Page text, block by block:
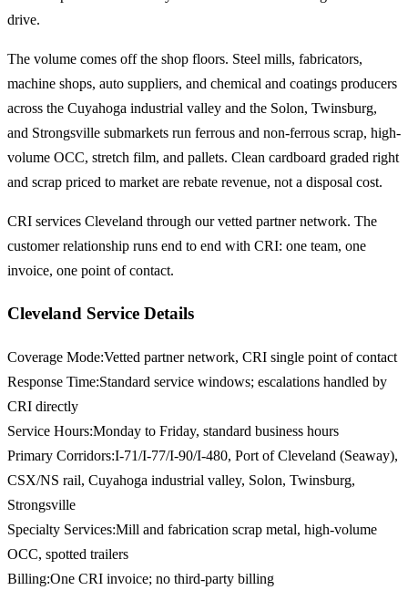
drive.
The volume comes off the shop floors. Steel mills, fabricators,
machine shops, auto suppliers, and chemical and coatings producers
across the Cuyahoga industrial valley and the Solon, Twinsburg,
and Strongsville submarkets run ferrous and non-ferrous scrap, high-
volume OCC, stretch film, and pallets. Clean cardboard graded right
and scrap priced to market are rebate revenue, not a disposal cost.
CRI services Cleveland through our vetted partner network. The
customer relationship runs end to end with CRI: one team, one
invoice, one point of contact.
Cleveland Service Details
Coverage Mode:Vetted partner network, CRI single point of contact
Response Time:Standard service windows; escalations handled by
CRI directly
Service Hours:Monday to Friday, standard business hours
Primary Corridors:I-71/I-77/I-90/I-480, Port of Cleveland (Seaway),
CSX/NS rail, Cuyahoga industrial valley, Solon, Twinsburg,
Strongsville
Specialty Services:Mill and fabrication scrap metal, high-volume
OCC, spotted trailers
Billing:One CRI invoice; no third-party billing